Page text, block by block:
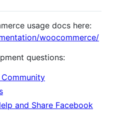
usage docs here:
woocommerce/
questions:
and Share Facebook